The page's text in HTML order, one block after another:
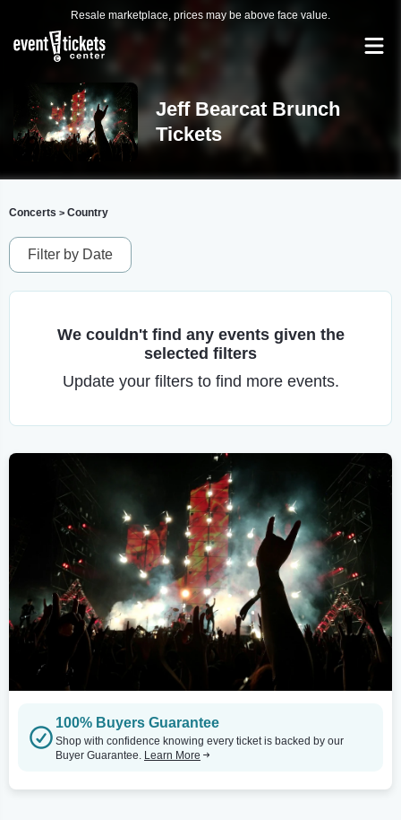
Resale marketplace, prices may be above face value.
Jeff Bearcat Brunch
Tickets
Concerts > Country
Filter by Date
We couldn't find any events given the
selected filters
Update your filters to find more events.
100% Buyers Guarantee
Shop with confidence knowing every ticket is backed by our
Buyer Guarantee. Learn More